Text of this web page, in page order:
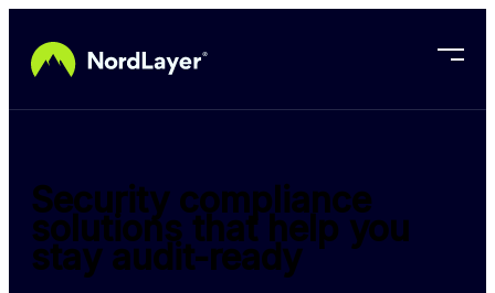
Security compliance
solutions that help you
stay audit-ready